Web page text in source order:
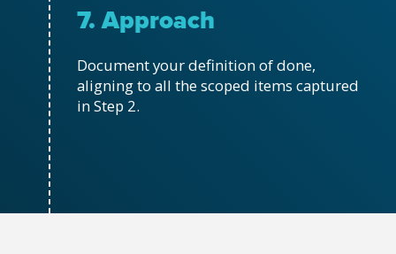
7. Approach
Document your definition of done,
aligning to all the scoped items captured
in Step 2.